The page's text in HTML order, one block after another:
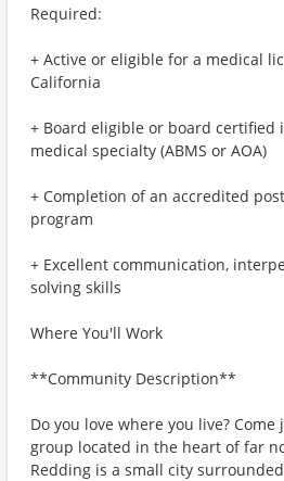
Required:
+ Active or eligible for a medical
California
+ Board eligible or board certified
medical specialty (ABMS or AOA)
+ Completion of an accredited
program
+ Excellent communication,
solving skills
Where You'll Work
**Community Description**
Do you love where you live?
group located in the heart of far
Redding is a small city